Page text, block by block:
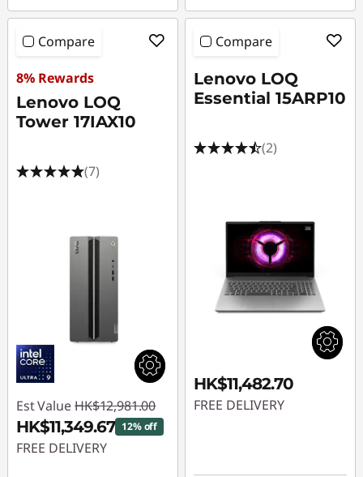
Compare
8% Rewards
Lenovo LOQ
Tower 17IAX10
(7)
Est Value HK$12,981.00
HK$11,349.67 12% off
FREE DELIVERY
Compare
Lenovo LOQ
Essential 15ARP10
(2)
HK$11,482.70
FREE DELIVERY